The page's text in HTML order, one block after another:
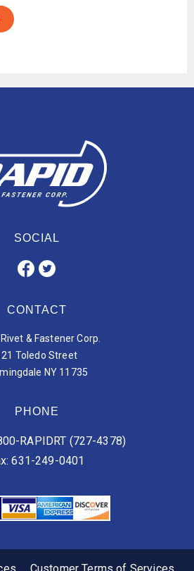
SOCIAL
CONTACT
& Fastener Corp.
Toledo Street
NY 11735
PHONE
RAPIDRT (727-4378)
631-249-0401